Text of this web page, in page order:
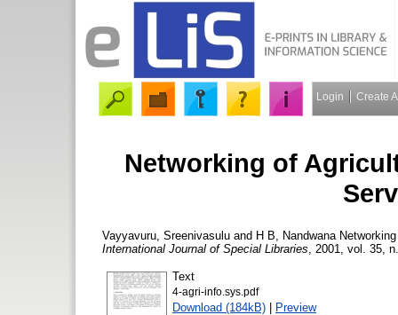
Login Create
Networking of
Vayyavuru, Sreenivasulu and H B, Nandwana
International Journal of Special Libraries , 2001, vol. 35,
Text
4-agri-info.sys.pdf
Download (184kB) | Preview